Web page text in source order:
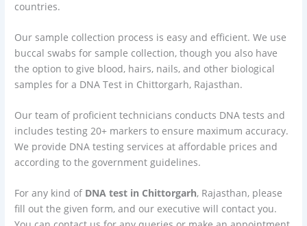
countries.
Our sample collection process is easy and efficient. We use
buccal swabs for sample collection, though you also have
the option to give blood, hairs, nails, and other biological
samples for a DNA Test in Chittorgarh, Rajasthan.
Our team of proficient technicians conducts DNA tests and
includes testing 20+ markers to ensure maximum accuracy.
We provide DNA testing services at affordable prices and
according to the government guidelines.
For any kind of DNA test in Chittorgarh, Rajasthan, please
fill out the given form, and our executive will contact you.